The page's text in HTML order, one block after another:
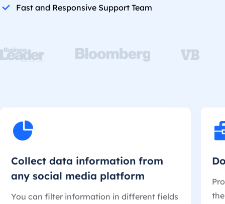
Fast and Responsive Support Team
Collect data information from
any social media platform
You can filter information in different fields